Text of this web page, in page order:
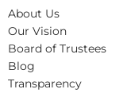
About Us
Our Vision
Board of Trustees
Blog
Transparency